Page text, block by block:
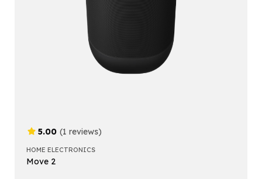
5.00 (1 reviews)
HOME ELECTRONICS
Move 2